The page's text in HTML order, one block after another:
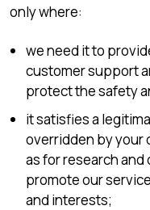
only where:
we need it to
customer support
protect the safety
it satisfies a
overridden by your
as for research
promote our
and interests;